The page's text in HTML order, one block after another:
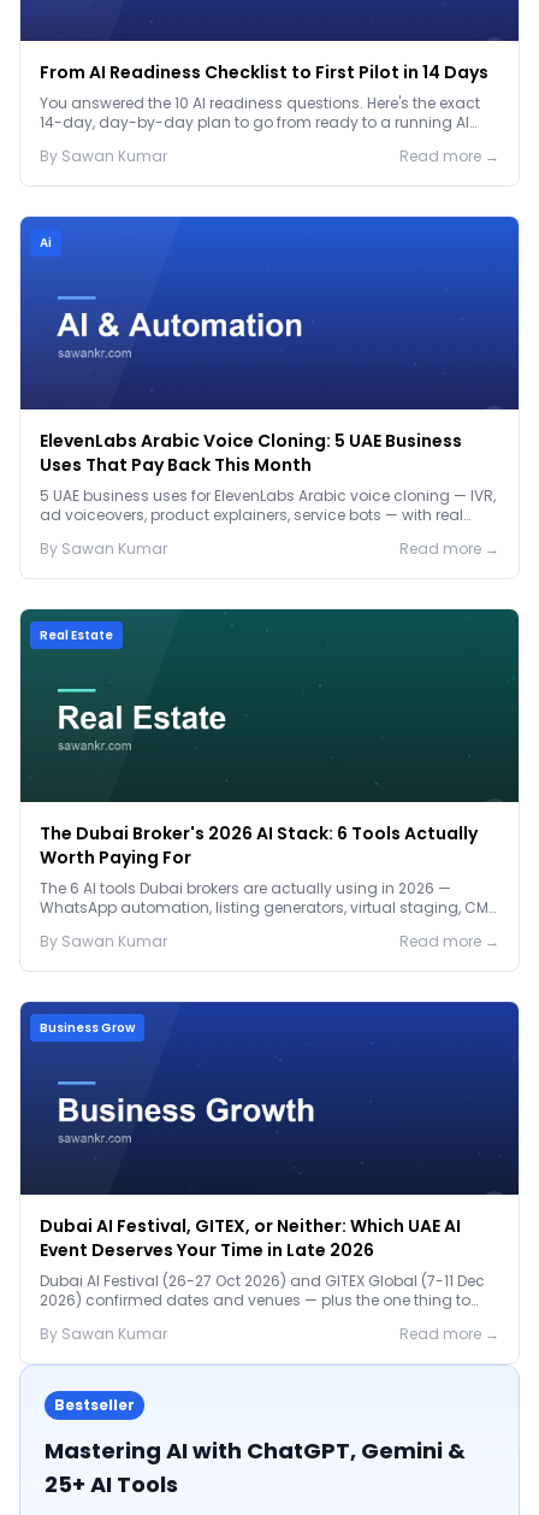
From AI Readiness Checklist to First Pilot in 14 Days
You answered the 10 AI readiness questions. Here's the exact
14-day, day-by-day plan to go from ready to a running AI
By Sawan Kumar Read more →
Ai
ElevenLabs Arabic Voice Cloning: 5 UAE Business
Uses That Pay Back This Month
5 UAE business uses for ElevenLabs Arabic voice cloning — IVR,
ad voiceovers, product explainers, service bots — with real
By Sawan Kumar Read more →
Real Estate
The Dubai Broker's 2026 AI Stack: 6 Tools Actually
Worth Paying For
The 6 AI tools Dubai brokers are actually using in 2026 —
WhatsApp automation, listing generators, virtual staging, CMA
By Sawan Kumar Read more →
Business Grow
Dubai AI Festival, GITEX, or Neither: Which UAE AI
Event Deserves Your Time in Late 2026
Dubai AI Festival (26-27 Oct 2026) and GITEX Global (7-11 Dec
2026) confirmed dates and venues — plus the one thing to
By Sawan Kumar Read more →
Bestseller
Mastering AI with ChatGPT, Gemini &
25+ AI Tools